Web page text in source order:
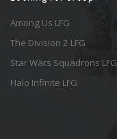
Among Us LFG
The Division 2 LFG
Star Wars Squadrons LFG
Halo Infinite LFG